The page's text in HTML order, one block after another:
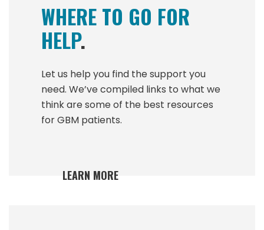
WHERE TO GO FOR
HELP.
Let us help you find the support you
need. We’ve compiled links to what we
think are some of the best resources
for GBM patients.
LEARN MORE